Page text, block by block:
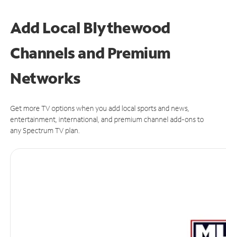
Add Local Blythewood
Channels and Premium
Networks
Get more TV options when you add local sports and news,
entertainment, international, and premium channel add-ons to
any Spectrum TV plan.